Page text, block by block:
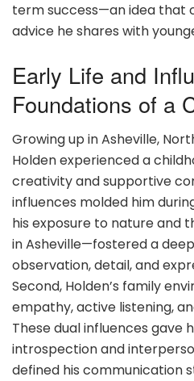
term success—an idea that
advice he shares with
Early Life and
Foundations of a
Growing up in Asheville,
Holden experienced a
creativity and supportive
influences molded him
his exposure to nature
in Asheville—fostered a
observation, detail, and
Second, Holden’s family
empathy, active listening,
These dual influences gave
introspection and
defined his communication